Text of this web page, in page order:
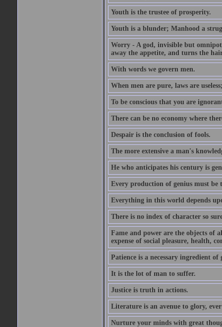
Youth is the trustee of prosperity.
Youth is a blunder; Manhood a
Worry - A god, invisible but
away the appetite, and turns the
With words we govern men.
When men are pure, laws are
To be conscious that you are
There can be no economy where
Despair is the conclusion of fools.
The more extensive a man's
He who anticipates his century is
Every production of genius must be
Everything in this world depends
There is no index of character so
Fame and power are the objects
expense of social pleasure, health,
Patience is a necessary ingredient of
It is the lot of man to suffer.
Justice is truth in actions.
Literature is an avenue to glory,
Nurture your minds with great